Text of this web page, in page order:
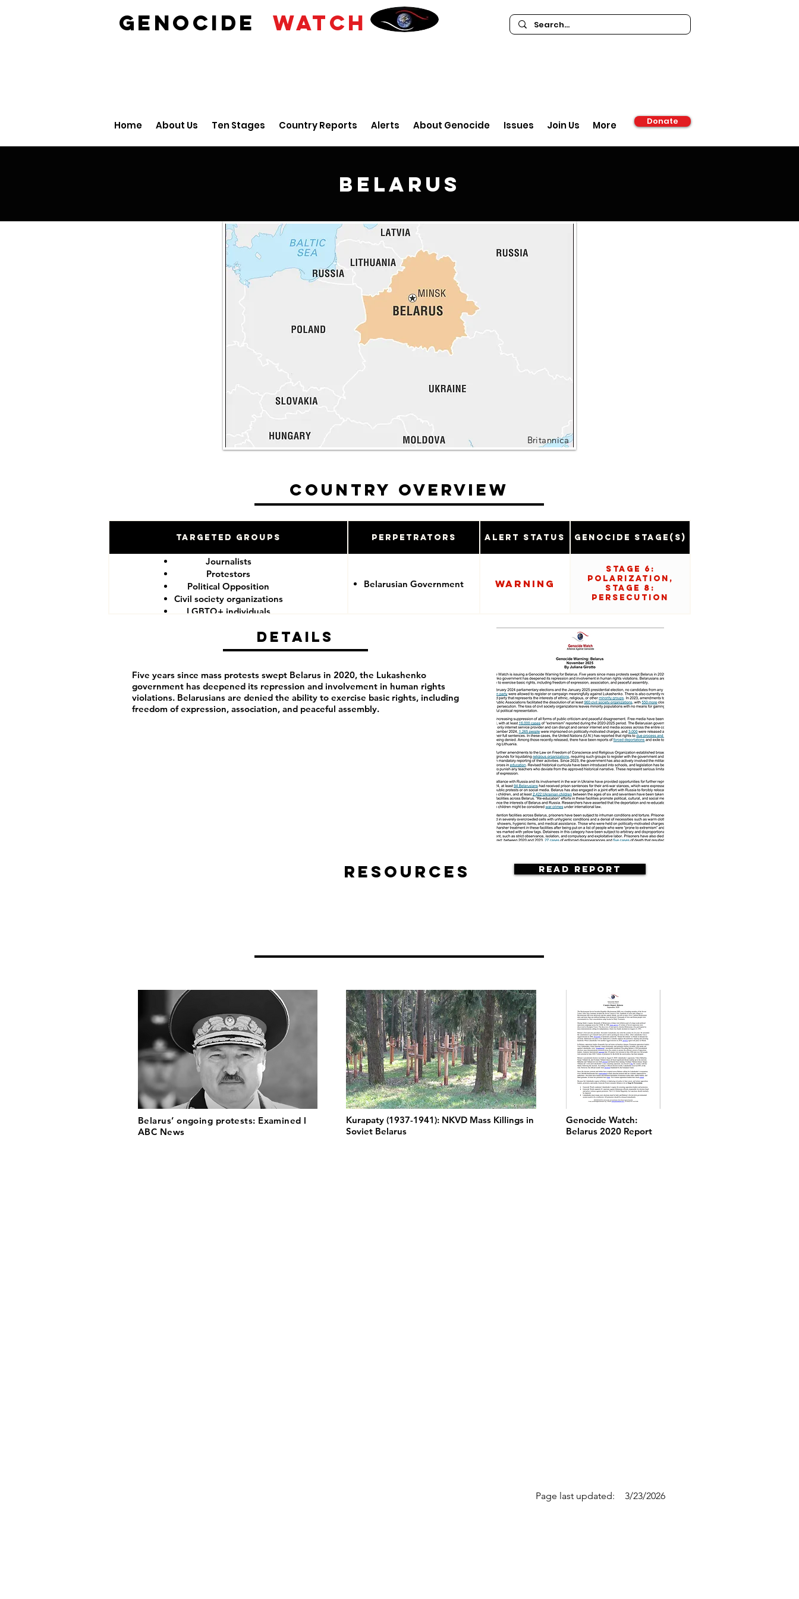
GENOCIDE WATCH
Home About Us Ten Stages Country Reports Alerts About Genocide Issues Join Us More Donate
Belarus
Britannica
Country Overview
Targeted Groups Perpetrators Alert Status Genocide Stage(s)
Journalists
Protestors
Political Opposition
Civil society organizations
LGBTQ+ individuals
Belarusian Government Warning
Stage 6:
Polarization,
Stage 8:
Persecution
Details
Five years since mass protests swept Belarus in 2020, the Lukashenko
government has deepened its repression and involvement in human rights
violations. Belarusians are denied the ability to exercise basic rights, including
freedom of expression, association, and peaceful assembly.
Read Report
Resources
Belarus’ ongoing protests: Examined l
ABC News
Kurapaty (1937-1941): NKVD Mass Killings in
Soviet Belarus
Genocide Watch:
Belarus 2020 Report
Page last updated: 3/23/2026